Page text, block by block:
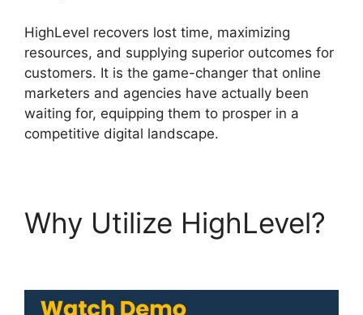
HighLevel recovers lost time, maximizing
resources, and supplying superior outcomes for
customers. It is the game-changer that online
marketers and agencies have actually been
waiting for, equipping them to prosper in a
competitive digital landscape.
Why Utilize HighLevel?